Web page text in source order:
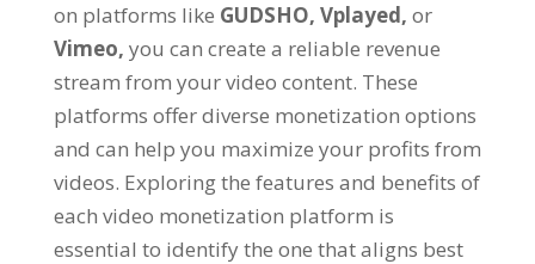
on platforms like GUDSHO, Vplayed, or
Vimeo, you can create a reliable revenue
stream from your video content. These
platforms offer diverse monetization options
and can help you maximize your profits from
videos. Exploring the features and benefits of
each video monetization platform is
essential to identify the one that aligns best